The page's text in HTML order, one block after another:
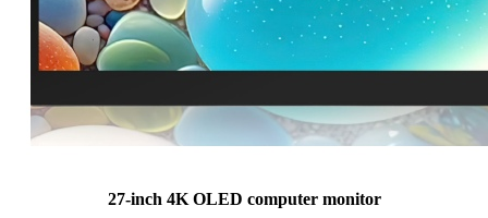
27-inch 4K OLED computer monitor